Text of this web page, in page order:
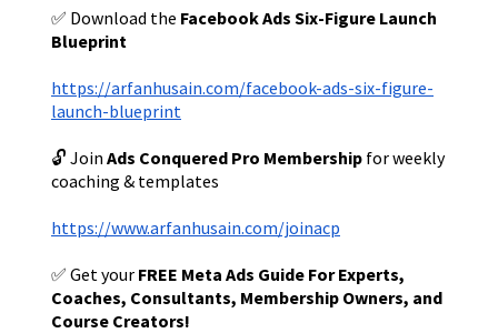
✅ Download the Facebook Ads Six-Figure Launch
Blueprint
https://arfanhusain.com/facebook-ads-six-figure-
launch-blueprint
🔓 Join Ads Conquered Pro Membership for weekly
coaching & templates
https://www.arfanhusain.com/joinacp
✅ Get your FREE Meta Ads Guide For Experts,
Coaches, Consultants, Membership Owners, and
Course Creators!